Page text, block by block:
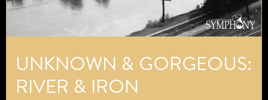
UNKNOWN & GORGEOUS:
RIVER & IRON